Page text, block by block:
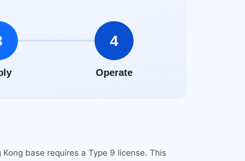
base requires a Type 9 license. This